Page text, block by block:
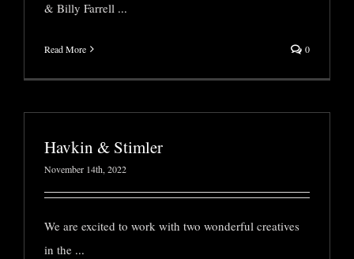
& Billy Farrell ...
Read More 0
Havkin & Stimler
November 14th, 2022
We are excited to work with two wonderful creatives
in the ...